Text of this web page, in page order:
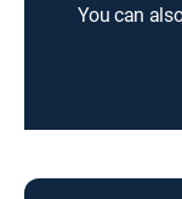
You can